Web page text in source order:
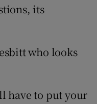
Show Sponsored sub sections
its
who looks
have to put your